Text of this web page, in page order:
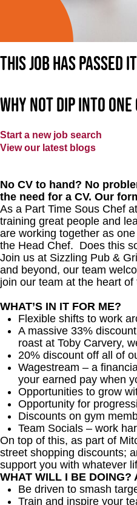
This job has passed
Why not dip into
Start a new job search
View our latest blogs
No CV to hand? No
the need for a CV. Our
As a Part Time Sous Chef
training great people and
are working together as
the Head Chef. Does this
Join us at Sizzling Pub &
and beyond, our team
join our team at the heart
WHAT’S IN IT FOR ME?
Flexible shifts to work
A massive 33%
roast at Toby Carvery,
20% discount off all of
Wagestream – a
your earned pay when
Opportunities to grow
Opportunity for
Discounts on gym
Team Socials – work
On top of this, as part of
street shopping discounts;
support you with whatever
WHAT WILL I BE DOING?
Be driven to smash
Train and inspire your